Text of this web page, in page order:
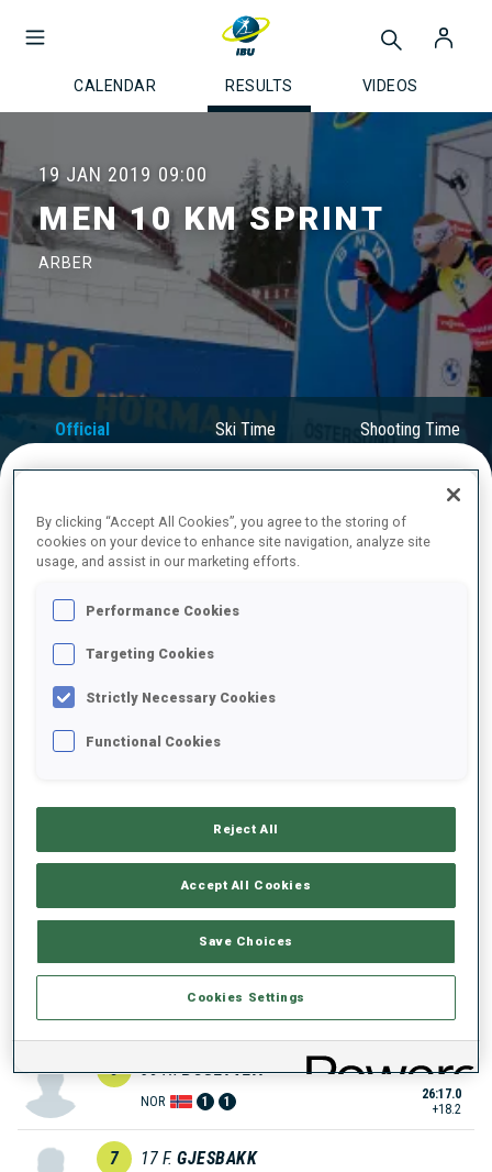
CALENDAR RESULTS VIDEOS
19 JAN 2019 09:00
MEN 10 KM SPRINT
ARBER
Official
Results
Ski Time Shooting Time
FINAL RESULTS
FRA 0
NOR 0
3 99 A. BABIKOV
0
POVARNITSYN
RUS 0 1
5 62 T. LEREN
+16.1
6 35 H. BOGETVEIT
NOR 1 1
26:17.0
+18.2
7 17 F. GJESBAKK
By clicking “Accept All Cookies”, you agree to the storing of
cookies on your device to enhance site navigation, analyze site
usage, and assist in our marketing efforts.
Performance Cookies
Targeting Cookies
Strictly Necessary Cookies
Functional Cookies
Reject All
Accept All Cookies
Save Choices
Cookies Settings